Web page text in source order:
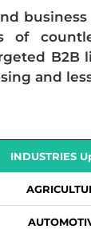
of
B2B
and
INDUSTRIES